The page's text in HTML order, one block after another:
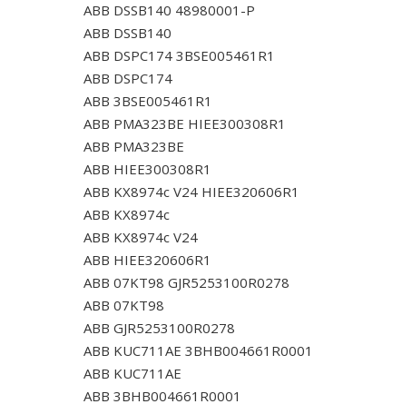
ABB DSSB140 48980001-P
ABB DSSB140
ABB DSPC174 3BSE005461R1
ABB DSPC174
ABB 3BSE005461R1
ABB PMA323BE HIEE300308R1
ABB PMA323BE
ABB HIEE300308R1
ABB KX8974c V24 HIEE320606R1
ABB KX8974c
ABB KX8974c V24
ABB HIEE320606R1
ABB 07KT98 GJR5253100R0278
ABB 07KT98
ABB GJR5253100R0278
ABB KUC711AE 3BHB004661R0001
ABB KUC711AE
ABB 3BHB004661R0001